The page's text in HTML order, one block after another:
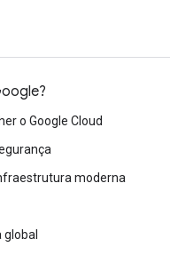
o Google Cloud
moderna